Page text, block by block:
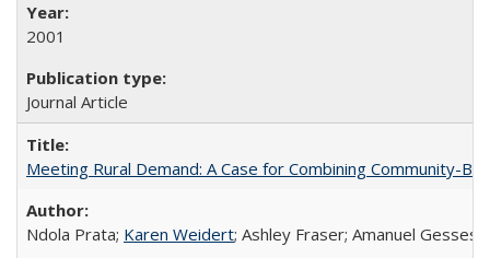
2001
Journal Article
Meeting Rural Demand: A Case for Combining Community-
Ndola Prata; Karen Weidert; Ashley Fraser; Amanuel